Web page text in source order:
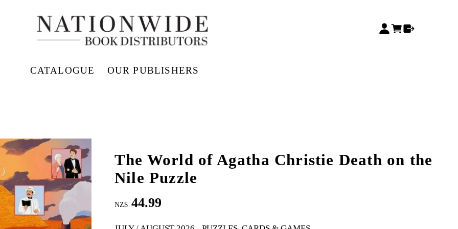
CATALOGUE OUR PUBLISHERS
The World of Agatha Christie Death on the
Nile Puzzle
NZ$ 44.99